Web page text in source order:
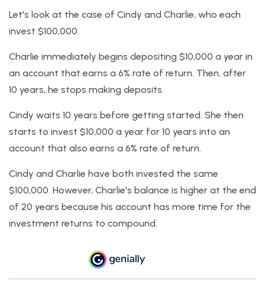
Let's look at the case of Cindy and Charlie, who each
invest $100,000.
Charlie immediately begins depositing $10,000 a year in
an account that earns a 6% rate of return. Then, after
10 years, he stops making deposits.
Cindy waits 10 years before getting started. She then
starts to invest $10,000 a year for 10 years into an
account that also earns a 6% rate of return.
Cindy and Charlie have both invested the same
$100,000. However, Charlie's balance is higher at the end
of 20 years because his account has more time for the
investment returns to compound.